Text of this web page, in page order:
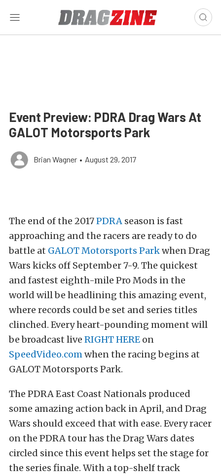
Event Preview: PDRA Drag Wars At
GALOT Motorsports Park
Brian Wagner • August 29, 2017
The end of the 2017PDRA season is fast
approaching and the racers are ready to do
battle at GALOT Motorsports Parkwhen Drag
Wars kicks off September 7-9. The quickest
and fastest eighth-mile Pro Mods in the
world will be headlining this amazing event,
where records could be set and series titles
clinched. Every heart-pounding moment will
be broadcast live RIGHT HERE on
SpeedVideo.comwhen the racing begins at
GALOT Motorsports Park.
The PDRA East Coast Nationals produced
some amazing action back in April, and Drag
Wars should exceed that with ease. Every racer
on the PDRA tour has the Drag Wars dates
circled since this event helps set the stage for
the series finale. With a top-shelf track